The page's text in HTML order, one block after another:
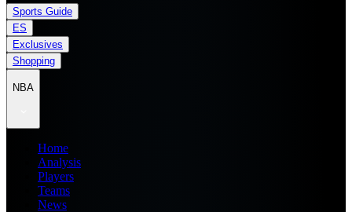
Sports Guide
ES
Exclusives
Shopping
NBA
Home
Analysis
Players
Teams
News